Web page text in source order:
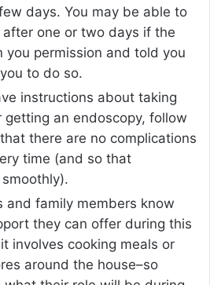
days. You may be able to
one or two days if the
you permission and told you
to do so.
instructions about taking
an endoscopy, follow
there are no complications
time (and so that
and family members know
they can offer during this
involves cooking meals or
around the house–so